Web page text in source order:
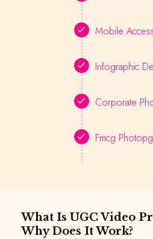
Mobile
Infographic
Corporate
Fmcg
What Is UGC Video Production, and
Why Does It Work?